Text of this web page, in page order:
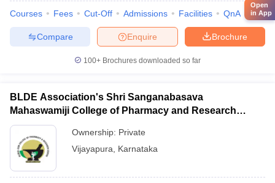
Courses Fees Cut-Off Admissions Facilities QnA
Brochure
Enquire
Compare
100+ Brochures downloaded so far
BLDE Association's Shri Sanganabasava
Mahaswamiji College of Pharmacy and Research
Centre, Vijayapura
Ownership: Private
Vijayapura
Karnataka
Open
in App